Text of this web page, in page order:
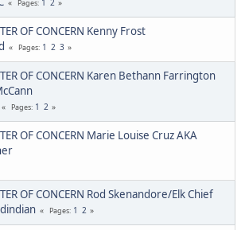
Pages
OF CONCERN Kenny Frost
Pages 1 2 3
OF CONCERN Karen Bethann Farrington
Pages 1 2
OF CONCERN Marie Louise Cruz AKA
OF CONCERN Rod Skenandore/Elk Chief
Pages 1 2